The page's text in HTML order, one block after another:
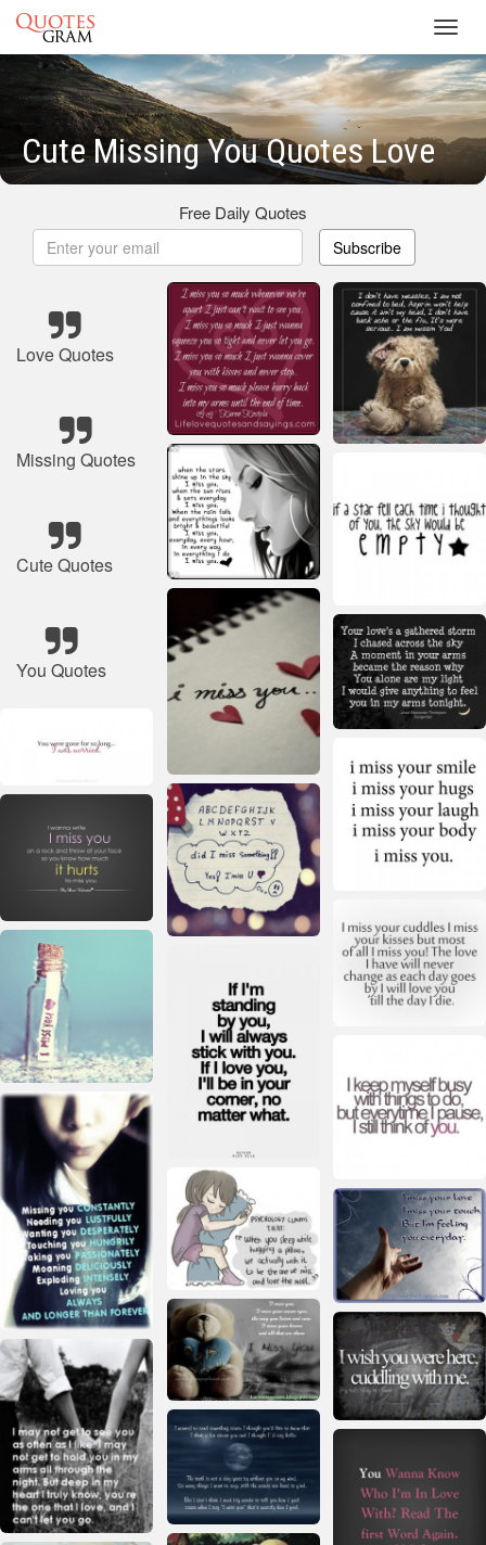
Cute Missing You Quotes Love
Free Daily Quotes
Subscribe
Love Quotes
Missing Quotes
Cute Quotes
You Quotes